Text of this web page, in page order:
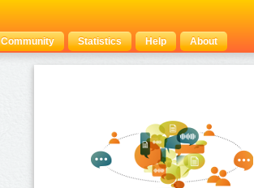
Community Statistics Help About